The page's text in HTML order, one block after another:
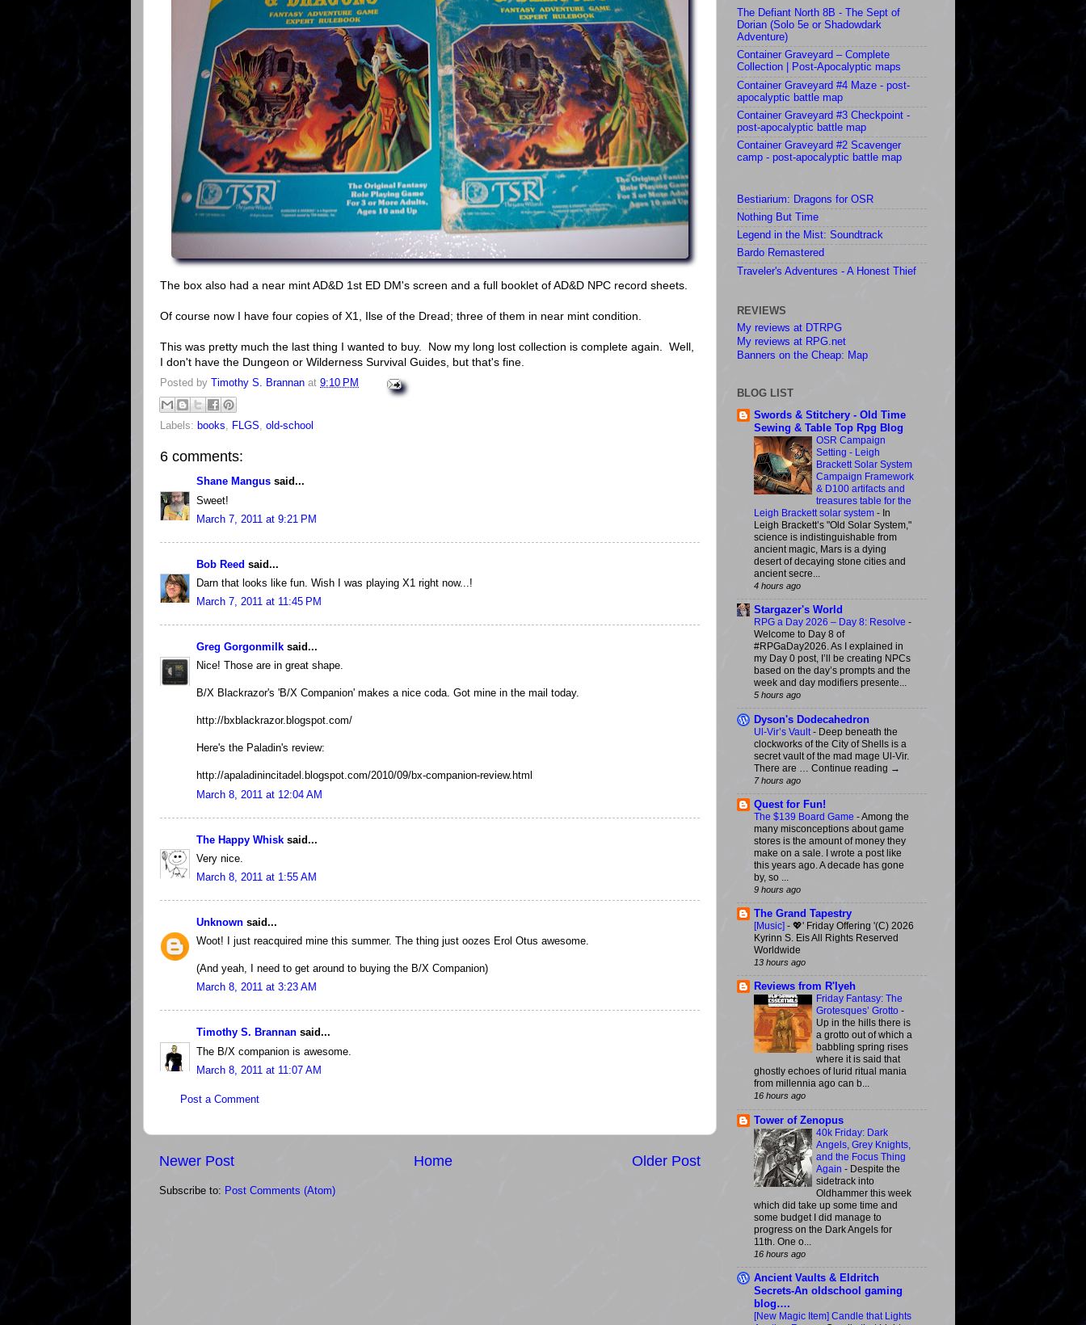
The box also had a near mint AD&D 1st ED DM's screen and a full booklet of AD&D NPC record sheets.
Of course now I have four copies of X1, Ilse of the Dread; three of them in near mint condition.
This was pretty much the last thing I wanted to buy. Now my long lost collection is complete again. Well,
I don't have the Dungeon or Wilderness Survival Guides, but that's fine.
Posted by Timothy S. Brannan at 9:10 PM
Labels: books FLGS old-school
6 comments:
Shane Mangus said...
Sweet!
March 7, 2011 at 9:21 PM
Bob Reed said...
Darn that looks like fun. Wish I was playing X1 right now...!
March 7, 2011 at 11:45 PM
Greg Gorgonmilk said...
Nice! Those are in great shape.
B/X Blackrazor's 'B/X Companion' makes a nice coda. Got mine in the mail today.
http://bxblackrazor.blogspot.com/
Here's the Paladin's review:
http://apaladinincitadel.blogspot.com/2010/09/bx-companion-review.html
March 8, 2011 at 12:04 AM
The Happy Whisk said...
Very nice.
March 8, 2011 at 1:55 AM
Unknown said...
Woot! I just reacquired mine this summer. The thing just oozes Erol Otus awesome.
(And yeah, I need to get around to buying the B/X Companion)
March 8, 2011 at 3:23 AM
Timothy S. Brannan said...
The B/X companion is awesome.
March 8, 2011 at 11:07 AM
Post a Comment
Newer Post Older Post
Home
Subscribe to: Post Comments (Atom)
The Defiant North 8B - The Sept of
Dorian (Solo 5e or Shadowdark
Adventure)
Container Graveyard – Complete
Collection | Post-Apocalyptic maps
Container Graveyard #4 Maze - post-
apocalyptic battle map
Container Graveyard #3 Checkpoint -
post-apocalyptic battle map
Container Graveyard #2 Scavenger
camp - post-apocalyptic battle map
Bestiarium: Dragons for OSR
Nothing But Time
Legend in the Mist: Soundtrack
Bardo Remastered
Traveler's Adventures - A Honest Thief
REVIEWS
My reviews at DTRPG
My reviews at RPG.net
Banners on the Cheap: Map
BLOG LIST
Swords & Stitchery - Old Time
Sewing & Table Top Rpg Blog
OSR Campaign
Setting - Leigh
Brackett Solar System
Campaign Framework
& D100 artifacts and
treasures table for the
Leigh Brackett solar system - In
Leigh Brackett’s "Old Solar System,"
science is indistinguishable from
ancient magic, Mars is a dying
desert of decaying stone cities and
ancient secre...
4 hours ago
Stargazer's World
RPG a Day 2026 – Day 8: Resolve -
Welcome to Day 8 of
#RPGaDay2026. As I explained in
my Day 0 post, I’ll be creating NPCs
based on the day’s prompts and the
week and day modifiers presente...
5 hours ago
Dyson's Dodecahedron
Ul-Vir’s Vault - Deep beneath the
clockworks of the City of Shells is a
secret vault of the mad mage Ul-Vir.
There are … Continue reading →
7 hours ago
Quest for Fun!
The $139 Board Game -Among the
many misconceptions about game
stores is the amount of money they
make on a sale. I wrote a post like
this years ago. A decade has gone
by, so ...
9 hours ago
The Grand Tapestry
[Music] - 💖' Friday Offering '(C) 2026
Kyrinn S. Eis All Rights Reserved
Worldwide
13 hours ago
Reviews from R'lyeh
Friday Fantasy: The
Grotesques’ Grotto -
Up in the hills there is
a grotto out of which a
babbling spring rises
where it is said that
ghostly echoes of lurid ritual mania
from millennia ago can b...
16 hours ago
Tower of Zenopus
40k Friday: Dark
Angels, Grey Knights,
and the Focus Thing
Again - Despite the
sidetrack into
Oldhammer this week
which did take up some time and
some budget I did manage to
progress on the Dark Angels for
11th. One o...
16 hours ago
Ancient Vaults & Eldritch
Secrets-An oldschool gaming
blog….
[New Magic Item] Candle that Lights